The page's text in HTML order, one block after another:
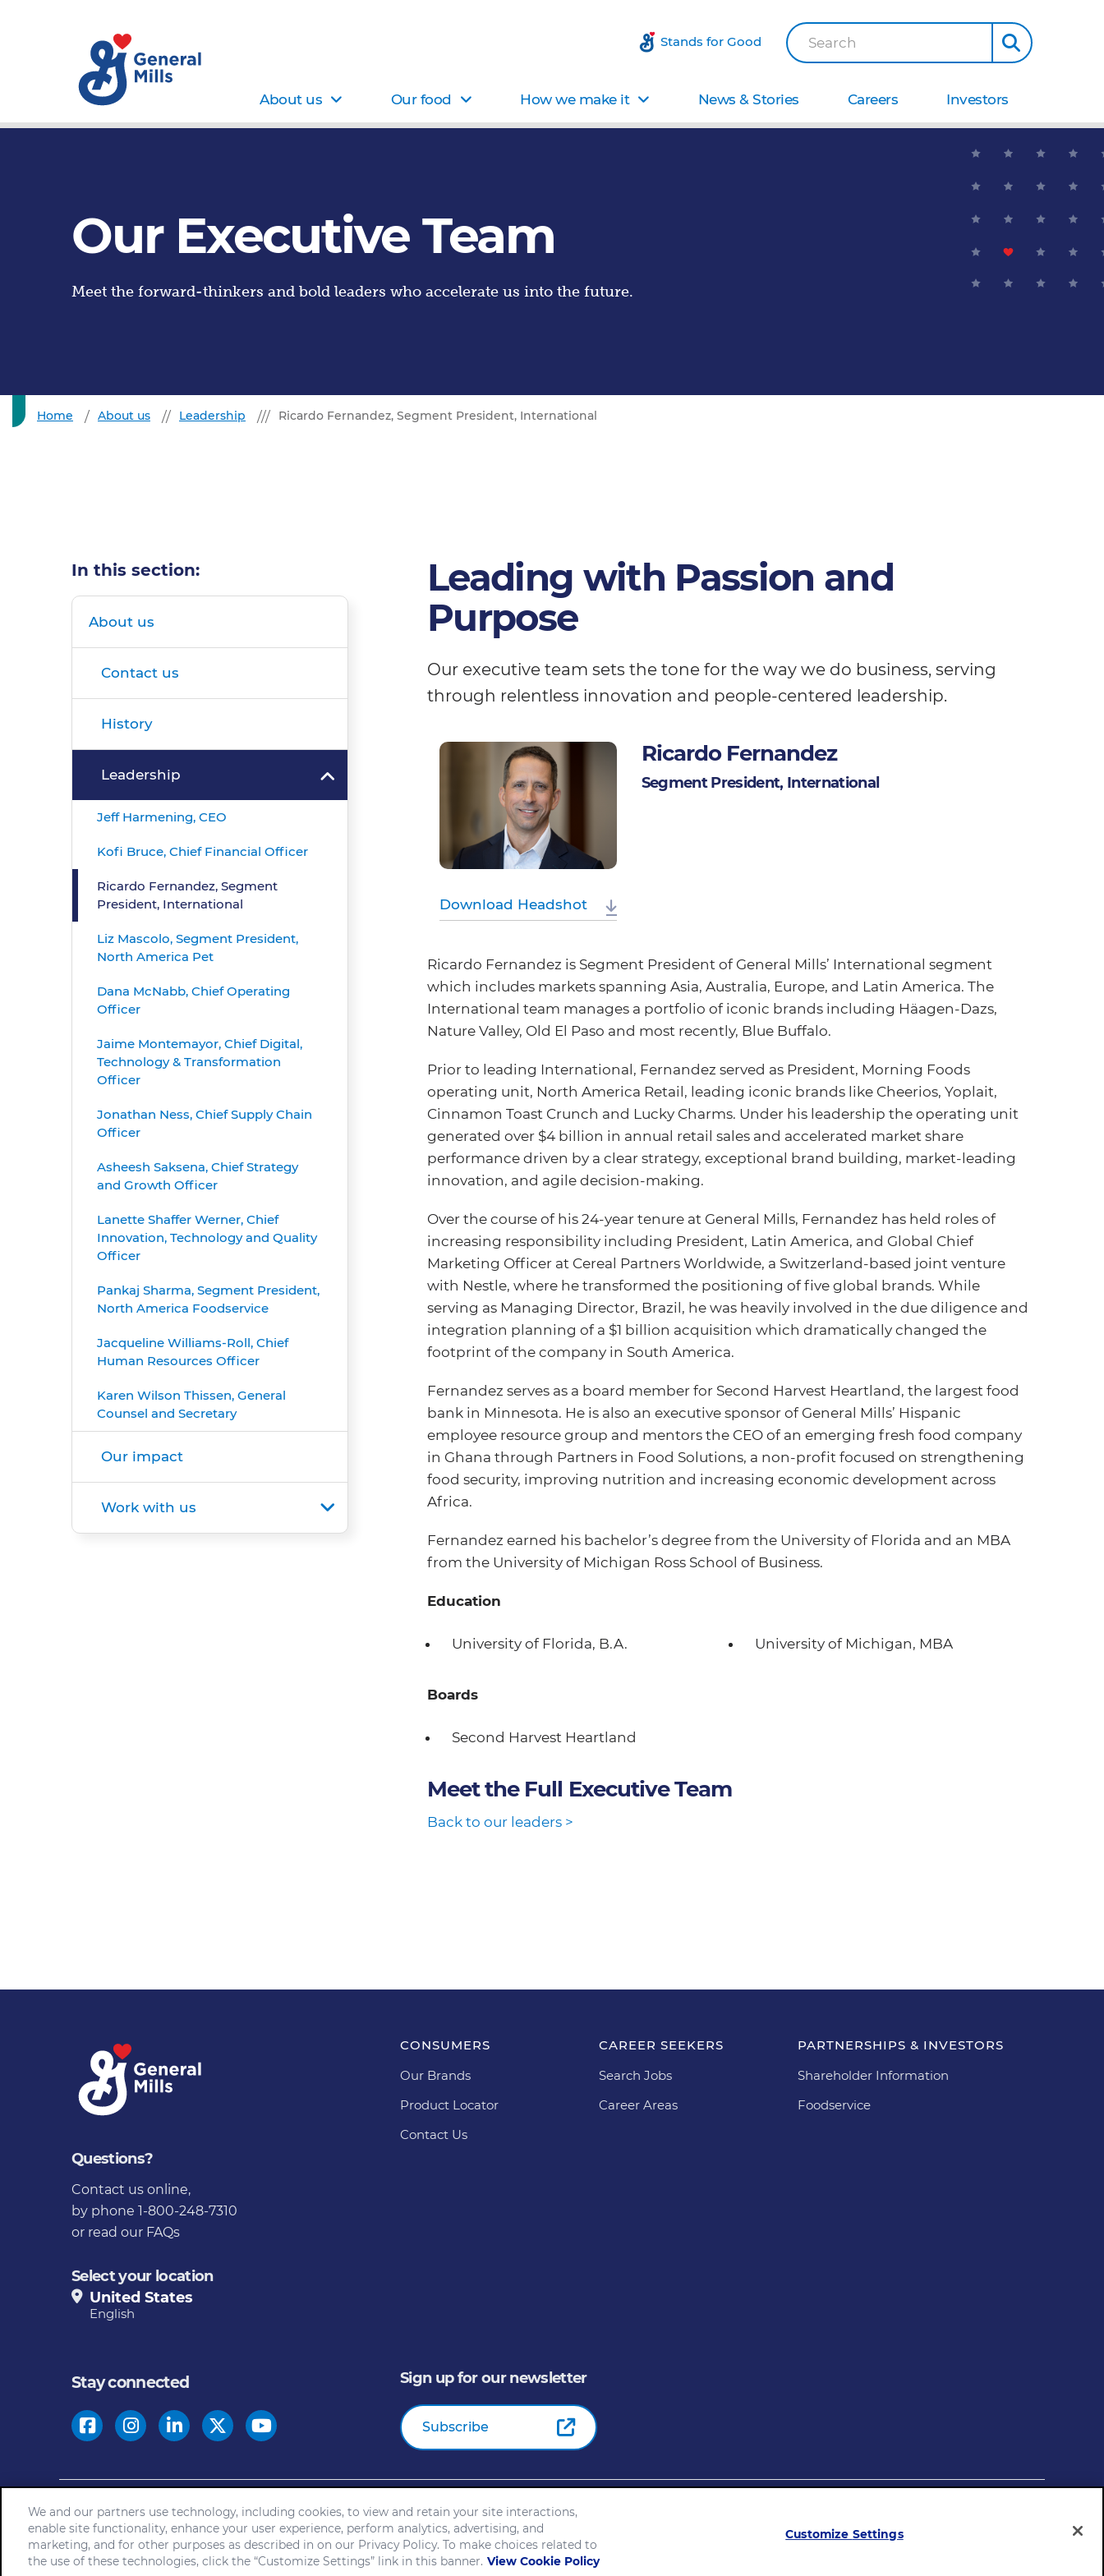
Stands for Good Search
About us Our food How we make it News & Stories Careers Investors
Our Executive Team
Meet the forward-thinkers and bold leaders who accelerate us into the future.
Home About us Leadership Ricardo Fernandez, Segment President, International
In this section:
About us
Contact us
History
Leadership
Jeff Harmening, CEO
Kofi Bruce, Chief Financial Officer
Ricardo Fernandez, Segment
President, International
Liz Mascolo, Segment President,
North America Pet
Dana McNabb, Chief Operating
Officer
Jaime Montemayor, Chief Digital,
Technology & Transformation
Officer
Jonathan Ness, Chief Supply Chain
Officer
Asheesh Saksena, Chief Strategy
and Growth Officer
Lanette Shaffer Werner, Chief
Innovation, Technology and Quality
Officer
Pankaj Sharma, Segment President,
North America Foodservice
Jacqueline Williams-Roll, Chief
Human Resources Officer
Karen Wilson Thissen, General
Counsel and Secretary
Our impact
Work with us
Leading with Passion and
Purpose
Our executive team sets the tone for the way we do business, serving
through relentless innovation and people-centered leadership.
Download Headshot
Ricardo Fernandez
Segment President, International
Ricardo Fernandez is Segment President of General Mills’ International segment
which includes markets spanning Asia, Australia, Europe, and Latin America. The
International team manages a portfolio of iconic brands including Häagen-Dazs,
Nature Valley, Old El Paso and most recently, Blue Buffalo.
Prior to leading International, Fernandez served as President, Morning Foods
operating unit, North America Retail, leading iconic brands like Cheerios, Yoplait,
Cinnamon Toast Crunch and Lucky Charms. Under his leadership the operating unit
generated over $4 billion in annual retail sales and accelerated market share
performance driven by a clear strategy, exceptional brand building, market-leading
innovation, and agile decision-making.
Over the course of his 24-year tenure at General Mills, Fernandez has held roles of
increasing responsibility including President, Latin America, and Global Chief
Marketing Officer at Cereal Partners Worldwide, a Switzerland-based joint venture
with Nestle, where he transformed the positioning of five global brands. While
serving as Managing Director, Brazil, he was heavily involved in the due diligence and
integration planning of a $1 billion acquisition which dramatically changed the
footprint of the company in South America.
Fernandez serves as a board member for Second Harvest Heartland, the largest food
bank in Minnesota. He is also an executive sponsor of General Mills’ Hispanic
employee resource group and mentors the CEO of an emerging fresh food company
in Ghana through Partners in Food Solutions, a non-profit focused on strengthening
food security, improving nutrition and increasing economic development across
Africa.
Fernandez earned his bachelor’s degree from the University of Florida and an MBA
from the University of Michigan Ross School of Business.
Education
University of Florida, B.A. University of Michigan, MBA
Boards
Second Harvest Heartland
Meet the Full Executive Team
Back to our leaders >
Questions?
Contact us online,
by phone 1-800-248-7310
or read our FAQs
Select your location
United States
English
CONSUMERS
Our Brands
Product Locator
Contact Us
CAREER SEEKERS
Search Jobs
Career Areas
PARTNERSHIPS & INVESTORS
Shareholder Information
Foodservice
Stay connected Sign up for our newsletter
Subscribe
Home Community Rules Cookie Notice Customize Cookie Settings Your Privacy Choices
Slavery and Human Trafficking Statement
We and our partners use technology, including cookies, to view and retain your site interactions,
enable site functionality, enhance your user experience, perform analytics, advertising, and
marketing, and for other purposes as described in on our Privacy Policy. To make choices related to
the use of these technologies, click the “Customize Settings” link in this banner. View Cookie Policy
Customize Settings